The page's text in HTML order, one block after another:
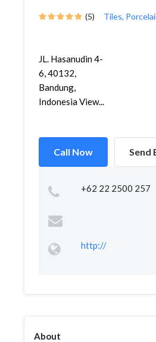
(5) Tiles,
JL. Hasanudin 4-
6, 40132,
Bandung,
Indonesia View...
Call Now Send
+62 22 2500 257
http://
About